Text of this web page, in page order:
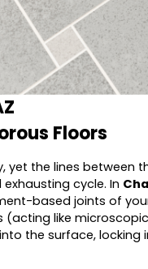
Floors
the lines between
cycle. In
based joints of
like
the surface, locking